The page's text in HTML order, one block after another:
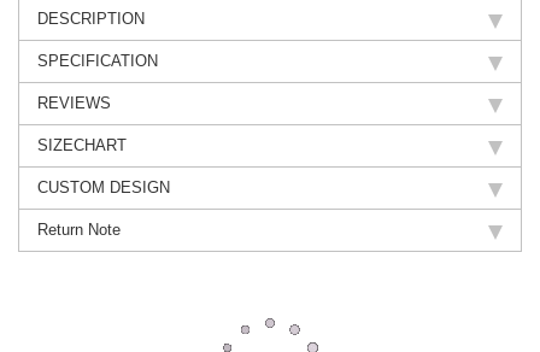
DESCRIPTION
SPECIFICATION
REVIEWS
SIZECHART
CUSTOM DESIGN
Return Note